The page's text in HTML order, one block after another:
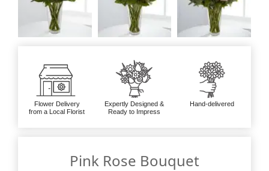
Flower Delivery
from a Local Florist
Expertly Designed &
Ready to Impress
Hand-delivered
Pink Rose Bouquet